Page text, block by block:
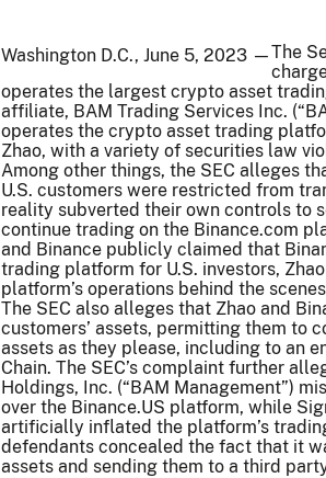
Washington D.C., June 5, 2023 —The
operates the largest crypto asset
affiliate, BAM Trading Services Inc.
operates the crypto asset trading
Zhao, with a variety of securities law
Among other things, the SEC alleges
U.S. customers were restricted from
reality subverted their own controls to
continue trading on the Binance.com
and Binance publicly claimed that
trading platform for U.S. investors,
platform’s operations behind the
The SEC also alleges that Zhao and
customers’ assets, permitting them to
assets as they please, including to an
Chain. The SEC’s complaint further
Holdings, Inc. (“BAM Management”)
over the Binance.US platform, while
artificially inflated the platform’s
defendants concealed the fact that it
assets and sending them to a third